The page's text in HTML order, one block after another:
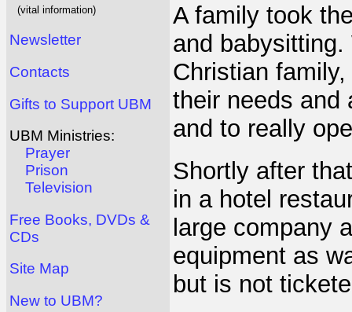
(vital information)
Newsletter
Contacts
Gifts to Support UBM
UBM Ministries:
Prayer
Prison
Television
Free Books, DVDs &
CDs
Site Map
New to UBM?
A family took
and
Christian
their needs and
and to really
Shortly after
in a hotel
large company
equipment as
but is not